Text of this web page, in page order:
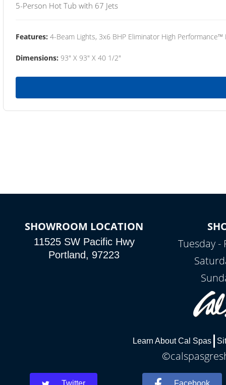
5-Person Hot Tub with 67 Jets
Features: 4-Beam Lights, 3x6 BHP Eliminator High
Dimensions: 93" X 93" X 40 1/2"
SHOWROOM LOCATION
11525 SW Pacific Hwy
Portland, 97223
Tuesday -
Learn About Cal Spas